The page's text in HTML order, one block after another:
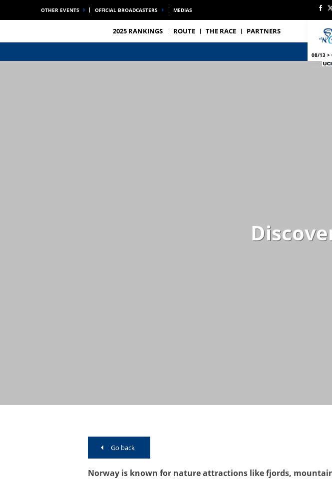
OTHER EVENTS OFFICIAL BROADCASTERS MEDIAS
2025 RANKINGS ROUTE THE RACE PARTNERS
08/13 >
Go back
Norway is known for nature attractions like fjords,